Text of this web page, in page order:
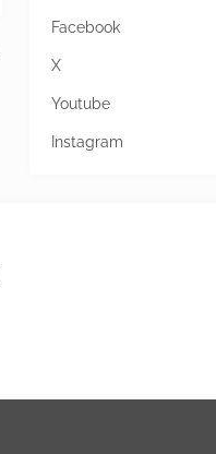
Facebook
X
Youtube
Instagram